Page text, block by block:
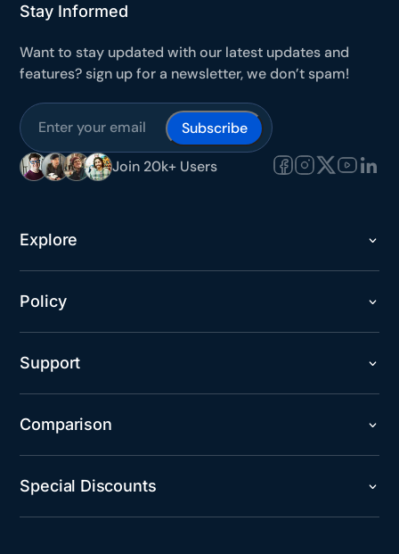
Stay Informed
Want to stay updated with our latest updates and
features? sign up for a newsletter, we don’t spam!
Join 20k+ Users
Explore
Policy
Support
Comparison
Special Discounts
★★★★★4.58 from 185 reviews
7-day money-back guarantee
Secure checkout with Stripe & PayPal